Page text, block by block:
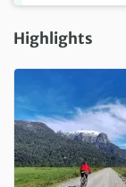
Highlights